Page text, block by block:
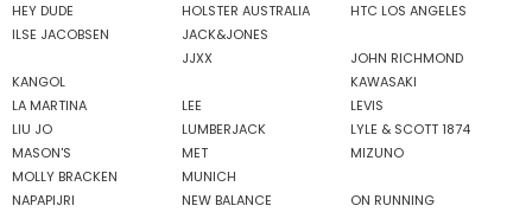
HEY DUDE
HOLSTER AUSTRALIA
HTC LOS ANGELES
ILSE JACOBSEN
JACK&JONES
JJXX
JOHN RICHMOND
KANGOL
KAWASAKI
LA MARTINA
LEE
LEVIS
LIU JO
LUMBERJACK
LYLE & SCOTT 1874
MASON'S
MET
MIZUNO
MOLLY BRACKEN
MUNICH
NAPAPIJRI
NEW BALANCE
ON RUNNING